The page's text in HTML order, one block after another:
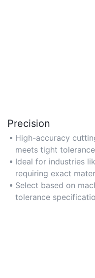
Precision
High-accuracy
meets tight
Ideal for industries
requiring exact
Select based on
tolerance